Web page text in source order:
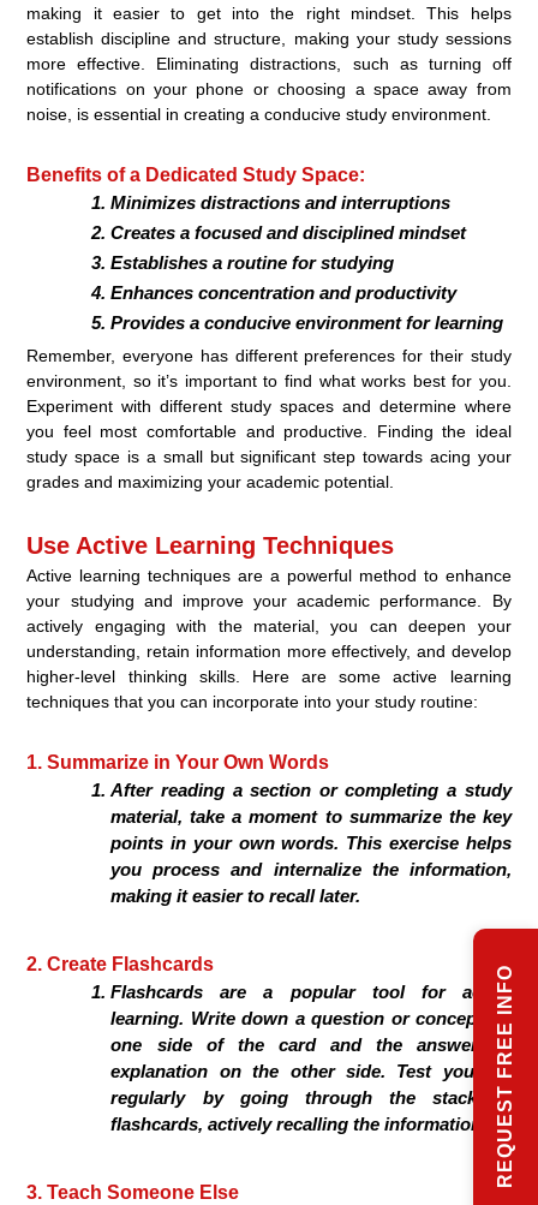
making it easier to get into the right mindset. This helps
establish discipline and structure, making your study sessions
more effective. Eliminating distractions, such as turning off
notifications on your phone or choosing a space away from
noise, is essential in creating a conducive study environment.
Benefits of a Dedicated Study Space:
Minimizes distractions and interruptions
Creates a focused and disciplined mindset
Establishes a routine for studying
Enhances concentration and productivity
Provides a conducive environment for learning
Remember, everyone has different preferences for their study
environment, so it’s important to find what works best for you.
Experiment with different study spaces and determine where
you feel most comfortable and productive. Finding the ideal
study space is a small but significant step towards acing your
grades and maximizing your academic potential.
Use Active Learning Techniques
Active learning techniques are a powerful method to enhance
your studying and improve your academic performance. By
actively engaging with the material, you can deepen your
understanding, retain information more effectively, and develop
higher-level thinking skills. Here are some active learning
techniques that you can incorporate into your study routine:
1. Summarize in Your Own Words
After reading a section or completing a study
material, take a moment to summarize the key
points in your own words. This exercise helps
you process and internalize the information,
making it easier to recall later.
2. Create Flashcards
Flashcards are a popular tool for active
learning. Write down a question or concept on
one side of the card and the answer or
explanation on the other side. Test yourself
regularly by going through the stack of
flashcards, actively recalling the information.
3. Teach Someone Else
REQUEST FREE INFO